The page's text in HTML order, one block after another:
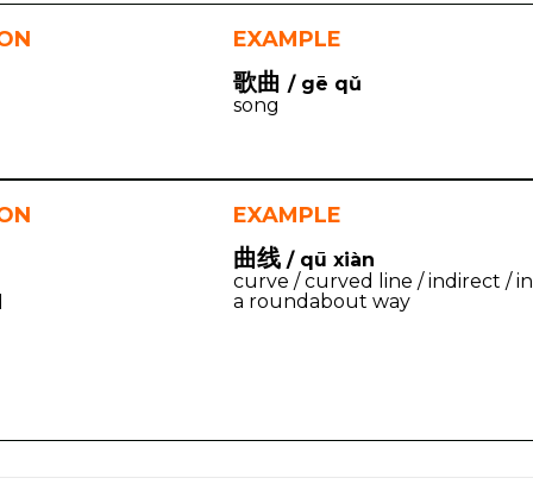
EXAMPLE
歌曲 / gē qǔ
song
EXAMPLE
曲线/ qū xiàn
curve / curved line / indirect / in
a roundabout way